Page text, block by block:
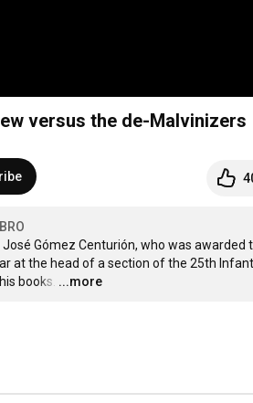
versus the de-Malvinizers
Gómez Centurión, who was
at the head of a section of the 25th
books. …
...more